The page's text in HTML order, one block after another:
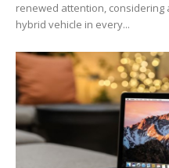
renewed attention, considering
hybrid vehicle in every...